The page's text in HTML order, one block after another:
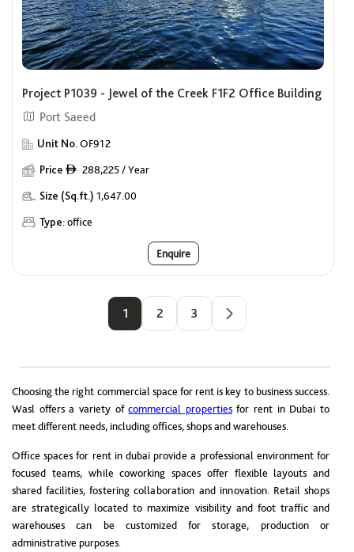
Project P1039 - Jewel of the Creek F1F2 Office Building
Port Saeed
Unit No. OF912
Price ê 288,225 / Year
Size (Sq.ft.) 1,647.00
Type:office
Enquire
1 2 3
Choosing the right commercial space for rent is key to business success.
Wasl offers a variety ofcommercial propertiesfor rent in Dubai to
meet different needs, including offices, shops and warehouses.
Office spaces for rent in dubai provide a professional environment for
focused teams, while coworking spaces offer flexible layouts and
shared facilities, fostering collaboration and innovation. Retail shops
are strategically located to maximize visibility and foot traffic and
warehouses can be customized for storage, production or
administrative purposes.